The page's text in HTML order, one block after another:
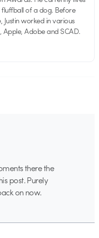
fluffball of a dog. Before
worked in various
Apple, Adobe and SCAD.
there the
post. Purely
on now.